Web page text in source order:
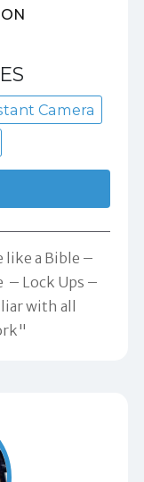
Camera
like a Bible –
– Lock Ups –
with all